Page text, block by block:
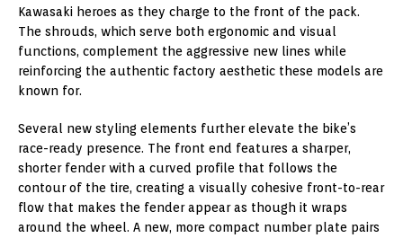
Kawasaki heroes as they charge to the front of the pack.
The shrouds, which serve both ergonomic and visual
functions, complement the aggressive new lines while
reinforcing the authentic factory aesthetic these models are
known for.
Several new styling elements further elevate the bike’s
race-ready presence. The front end features a sharper,
shorter fender with a curved profile that follows the
contour of the tire, creating a visually cohesive front-to-rear
flow that makes the fender appear as though it wraps
around the wheel. A new, more compact number plate pairs